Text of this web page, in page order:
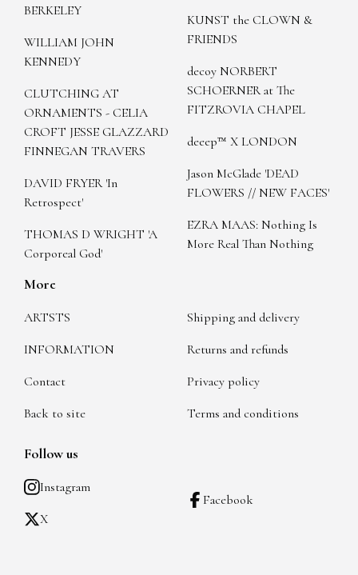
BERKELEY
WILLIAM JOHN
KENNEDY
CLUTCHING AT
ORNAMENTS - CELIA
CROFT JESSE GLAZZARD
FINNEGAN TRAVERS
DAVID FRYER 'In
Retrospect'
THOMAS D WRIGHT 'A
Corporeal God'
KUNST the CLOWN &
FRIENDS
decoy NORBERT
SCHOERNER at The
FITZROVIA CHAPEL
deeep™ X LONDON
Jason McGlade 'DEAD
FLOWERS // NEW FACES'
EZRA MAAS: Nothing Is
More Real Than Nothing
More
ARTSTS
INFORMATION
Contact
Back to site
Shipping and delivery
Returns and refunds
Privacy policy
Terms and conditions
Follow us
Instagram
X
Facebook